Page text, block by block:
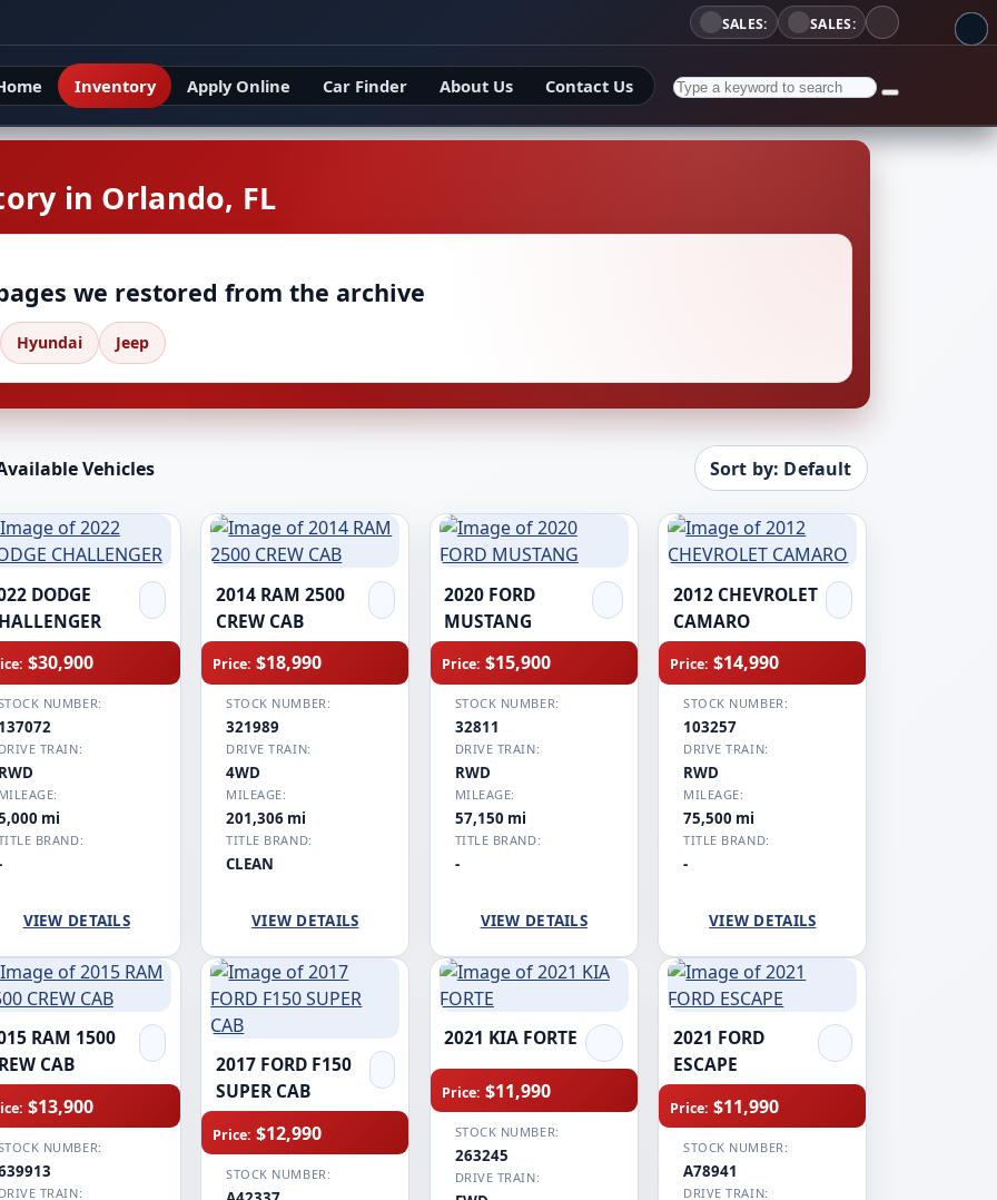
SALES: SALES:
Inventory Apply Online Car Finder About Us Contact Us
in Orlando, FL
we restored from the archive
Hyundai Jeep
Vehicles Sort by: Default
DODGE
$30,900
NUMBER:
137072
DRIVE TRAIN:
RWD
MILEAGE:
mi
BRAND:
VIEW DETAILS
2014 RAM 2500
CREW CAB
Price: $18,990
STOCK NUMBER:
321989
DRIVE TRAIN:
4WD
MILEAGE:
201,306 mi
TITLE BRAND:
CLEAN
VIEW DETAILS
2020 FORD
MUSTANG
Price: $15,900
STOCK NUMBER:
32811
DRIVE TRAIN:
RWD
MILEAGE:
57,150 mi
TITLE BRAND:
-
VIEW DETAILS
2012 CHEVROLET
CAMARO
Price: $14,990
STOCK NUMBER:
103257
DRIVE TRAIN:
RWD
MILEAGE:
75,500 mi
TITLE BRAND:
-
VIEW DETAILS
RAM 1500
CAB
$13,900
NUMBER:
DRIVE TRAIN:
2017 FORD F150
SUPER CAB
Price: $12,990
STOCK NUMBER:
2021 KIA FORTE
Price: $11,990
STOCK NUMBER:
263245
DRIVE TRAIN:
2021 FORD
ESCAPE
Price: $11,990
STOCK NUMBER:
A78941
DRIVE TRAIN: